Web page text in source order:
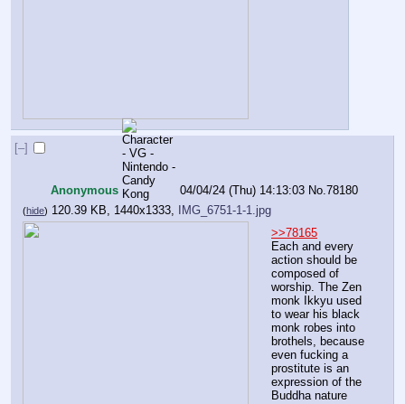
[–]
Anonymous 04/04/24 (Thu) 14:13:03 No.78180
(hide) 120.39 KB, 1440x1333, IMG_6751-1-1.jpg
>>78165
Each and every
action should be
composed of
worship. The Zen
monk Ikkyu used
to wear his black
monk robes into
brothels, because
even fucking a
prostitute is an
expression of the
Buddha nature